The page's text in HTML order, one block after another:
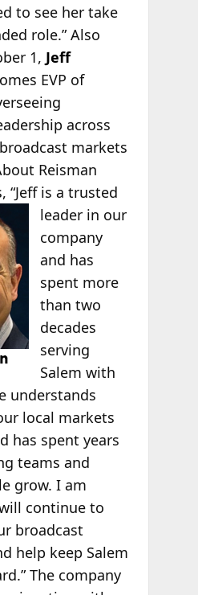
to see her take
role.” Also
1, Jeff
EVP of
across
markets
Reisman
“Jeff is a trusted
leader in our
company
and has
spent more
than two
decades
serving
Salem with
understands
local markets
has spent years
teams and
grow. I am
continue to
broadcast
help keep Salem
The company